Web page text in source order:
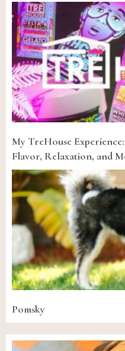
My TreHouse
Flavor, Relaxation, and
Pomsky